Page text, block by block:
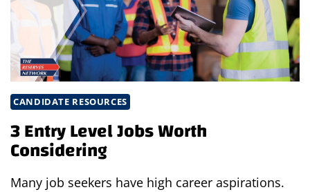
THE
CHALLENGES
IN
SEASONAL
HIRING
CANDIDATE RESOURCES
3 Entry Level Jobs Worth
Considering
Many job seekers have high career aspirations.